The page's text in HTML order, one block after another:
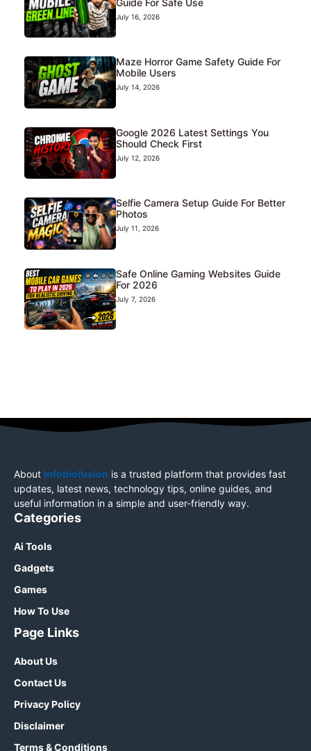
Guide For Safe Use
July 16, 2026
Maze Horror Game Safety Guide For
Mobile Users
July 14, 2026
Google 2026 Latest Settings You
Should Check First
July 12, 2026
Selfie Camera Setup Guide For Better
Photos
July 11, 2026
Safe Online Gaming Websites Guide
For 2026
July 7, 2026
About Infobiofusion is a trusted platform that provides fast
updates, latest news, technology tips, online guides, and
useful information in a simple and user-friendly way.
Categories
Ai Tools
Gadgets
Games
How To Use
Page Links
About Us
Contact Us
Privacy Policy
Disclaimer
Terms & Conditions